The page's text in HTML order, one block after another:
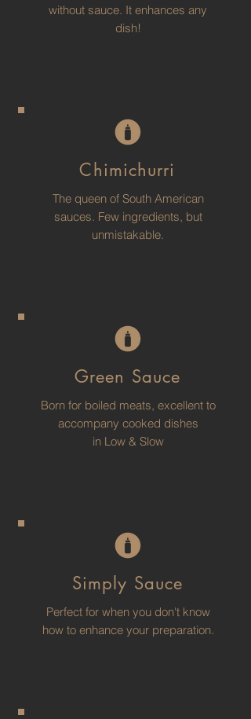
without sauce. It enhances any
dish!
Chimichurri
The queen of South American
sauces. Few ingredients, but
unmistakable.
Green Sauce
Born for boiled meats, excellent to
accompany cooked dishes
in Low & Slow
Simply Sauce
Perfect for when you don't know
how to enhance your preparation.